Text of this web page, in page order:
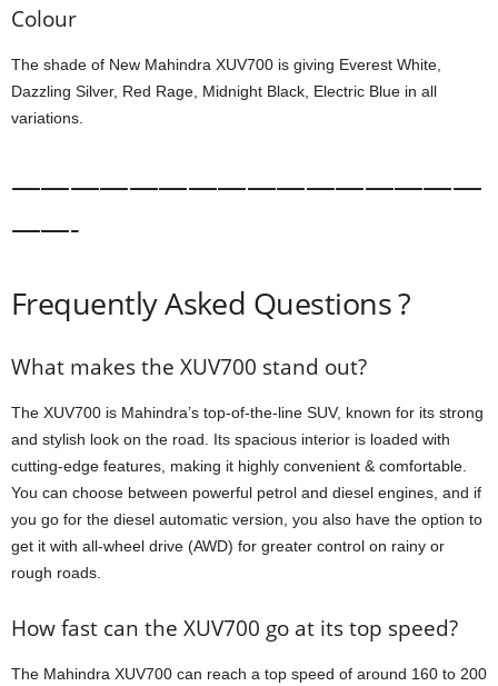
Colour
The shade of New Mahindra XUV700 is giving Everest White,
Dazzling Silver, Red Rage, Midnight Black, Electric Blue in all
variations.
————————————————
——-
Frequently Asked Questions ?
What makes the XUV700 stand out?
The XUV700 is Mahindra’s top-of-the-line SUV, known for its strong
and stylish look on the road. Its spacious interior is loaded with
cutting-edge features, making it highly convenient & comfortable.
You can choose between powerful petrol and diesel engines, and if
you go for the diesel automatic version, you also have the option to
get it with all-wheel drive (AWD) for greater control on rainy or
rough roads.
How fast can the XUV700 go at its top speed?
The Mahindra XUV700 can reach a top speed of around 160 to 200